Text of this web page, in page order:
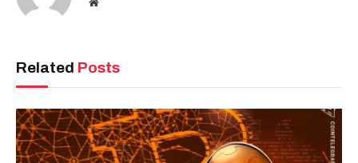
Related Posts